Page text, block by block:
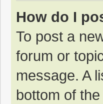
How do I
To post a
forum or
message. A
bottom of